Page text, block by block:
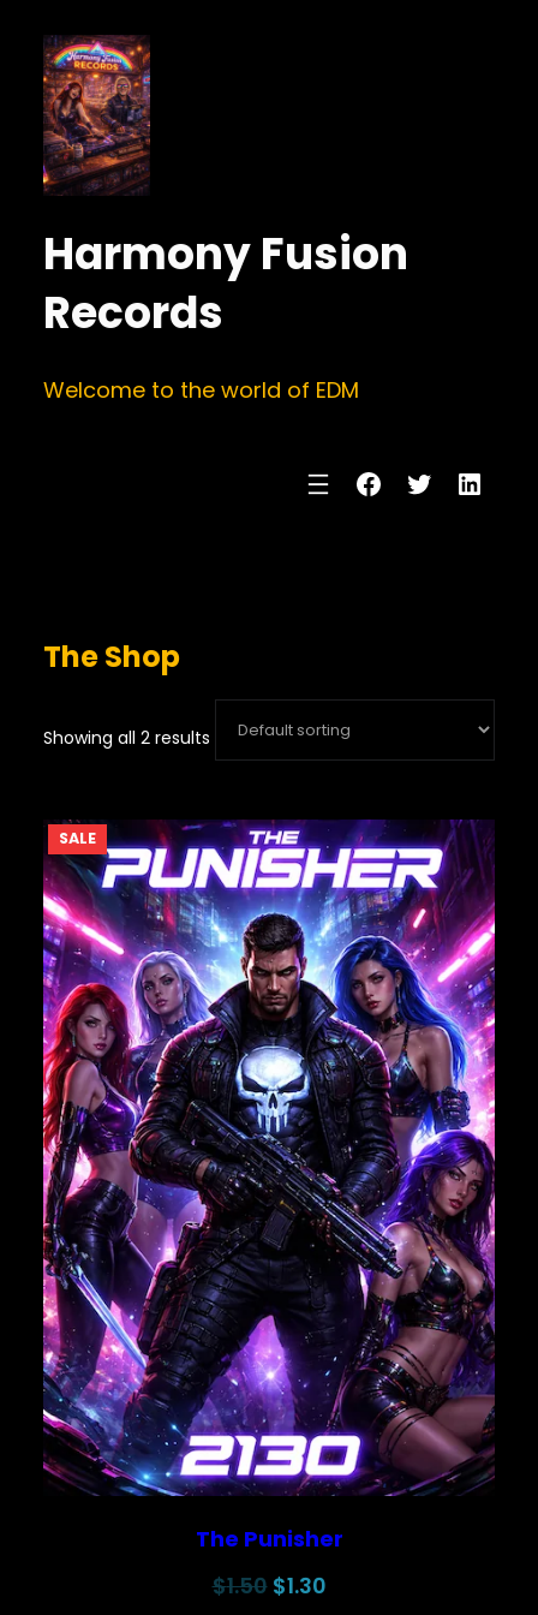
Harmony Fusion
Records
Welcome to the world of EDM
Facebook
Twitter
The Shop
Showing all 2 results
SALEPRODUCT
ON
SALE
The Punisher
$1.50 Original
$1.30Current